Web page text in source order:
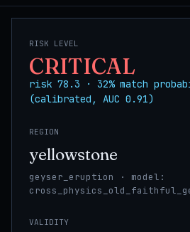
RISK LEVEL
CRITICAL
risk 78.3 · 32% match
(calibrated, AUC 0.91)
REGION
yellowstone
geyser_eruption · model:
VALIDITY